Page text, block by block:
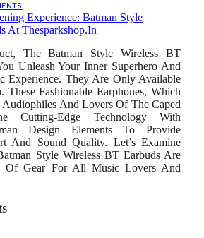
The Batman Style Wireless BT
Unleash Your Inner Superhero And
Experience. They Are Only Available
These Fashionable Earphones, Which
And Lovers Of The Caped
Cutting-Edge Technology With
Design Elements To Provide
And Sound Quality. Let’s Examine
Style Wireless BT Earbuds Are
Of Gear For All Music Lovers And